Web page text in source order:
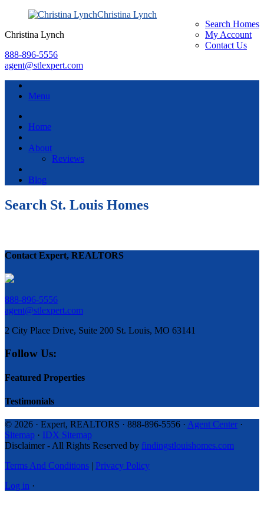
Search Homes
My Account
Contact Us
Christina Lynch
Christina Lynch
888-896-5556
agent@stlexpert.com
Menu
Home
About
Reviews
Blog
Search St. Louis Homes
Contact Expert, REALTORS
888-896-5556
agent@stlexpert.com
2 City Place Drive, Suite 200 St. Louis, MO 63141
Follow Us:
Featured Properties
Testimonials
© 2026 · Expert, REALTORS · 888-896-5556 · Agent Center ·
Sitemap · IDX Sitemap
Disclaimer - All Rights Reserved by findingstlouishomes.com
Terms And Conditions | Privacy Policy
Log in ·